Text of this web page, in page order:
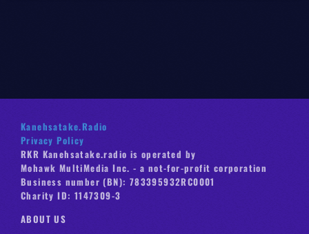
Kanehsatake.Radio
Privacy Policy
RKR Kanehsatake.radio is operated by
Mohawk MultiMedia Inc. - a not-for-profit corporation
Business number (BN): 783395932RC0001
Charity ID: 1147309-3
ABOUT US